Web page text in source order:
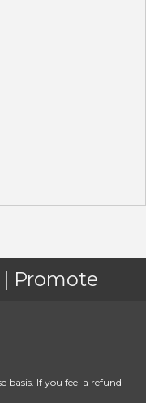
| Promote
basis. If you feel a refund